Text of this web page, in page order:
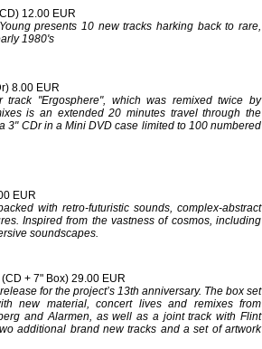
12.00 EUR
presents 10 new tracks harking back to rare,
1980's
8.00 EUR
"Ergosphere", which was remixed twice by
is an extended 20 minutes travel through the
3" CDr in a Mini DVD case limited to 100 numbered
EUR
with retro-futuristic sounds, complex-abstract
Inspired from the vastness of cosmos, including
soundscapes.
(CD + 7" Box) 29.00 EUR
for the project’s 13th anniversary. The box set
new material, concert lives and remixes from
and Alarmen, as well as a joint track with Flint
additional brand new tracks and a set of artwork